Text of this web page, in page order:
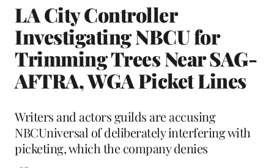
LA City Controller
Investigating NBCU for
Trimming Trees Near SAG-
AFTRA, WGA Picket Lines
Writers and actors guilds are accusing
NBCUniversal of deliberately interfering with
picketing, which the company denies